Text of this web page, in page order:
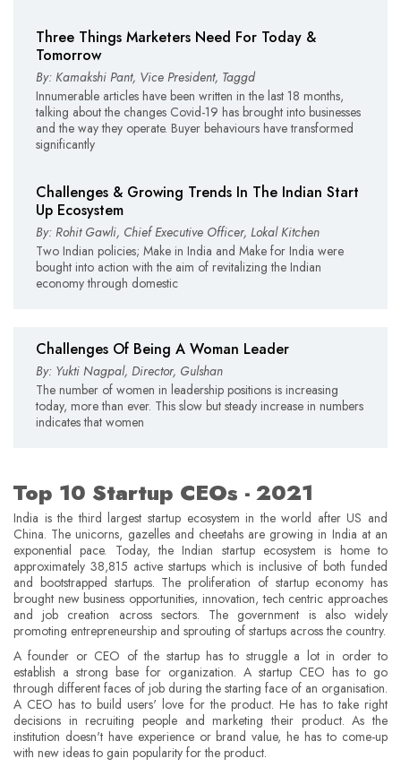
Three Things Marketers Need For Today &
Tomorrow
By: Kamakshi Pant, Vice President, Taggd
Innumerable articles have been written in the last 18 months,
talking about the changes Covid-19 has brought into businesses
and the way they operate. Buyer behaviours have transformed
significantly
Challenges & Growing Trends In The Indian Start
Up Ecosystem
By: Rohit Gawli, Chief Executive Officer, Lokal Kitchen
Two Indian policies; Make in India and Make for India were
bought into action with the aim of revitalizing the Indian
economy through domestic
Challenges Of Being A Woman Leader
By: Yukti Nagpal, Director, Gulshan
The number of women in leadership positions is increasing
today, more than ever. This slow but steady increase in numbers
indicates that women
Top 10 Startup CEOs - 2021
India is the third largest startup ecosystem in the world after US and
China. The unicorns, gazelles and cheetahs are growing in India at an
exponential pace. Today, the Indian startup ecosystem is home to
approximately 38,815 active startups which is inclusive of both funded
and bootstrapped startups. The proliferation of startup economy has
brought new business opportunities, innovation, tech centric approaches
and job creation across sectors. The government is also widely
promoting entrepreneurship and sprouting of startups across the country.
A founder or CEO of the startup has to struggle a lot in order to
establish a strong base for organization. A startup CEO has to go
through different faces of job during the starting face of an organisation.
A CEO has to build users' love for the product. He has to take right
decisions in recruiting people and marketing their product. As the
institution doesn't have experience or brand value, he has to come-up
with new ideas to gain popularity for the product.